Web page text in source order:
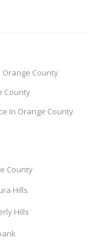
County
County
In Orange County
County
Hills
Hills